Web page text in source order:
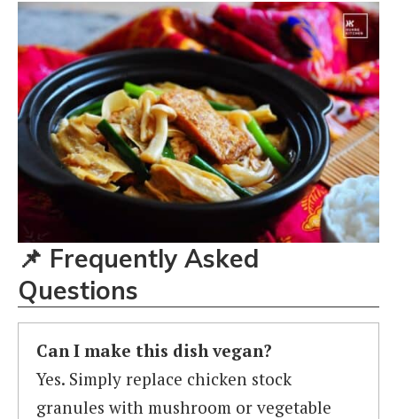
📌 Frequently Asked
Questions
Can I make this dish vegan?
Yes. Simply replace chicken stock
granules with mushroom or vegetable